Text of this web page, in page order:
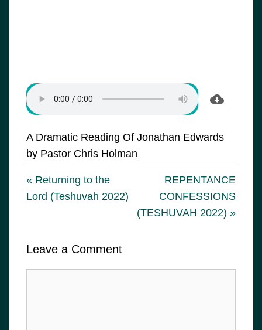
A Dramatic Reading Of Jonathan Edwards
by Pastor Chris Holman
« Returning to the
Lord (Teshuvah 2022)
REPENTANCE
CONFESSIONS
(TESHUVAH 2022) »
Leave a Comment